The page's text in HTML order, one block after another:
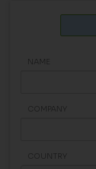
NAME
COMPANY
COUNTRY